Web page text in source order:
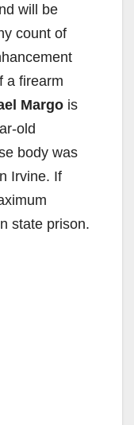
will be
count of
a firearm
Margo is
old
body was
Irvine. If
state prison.